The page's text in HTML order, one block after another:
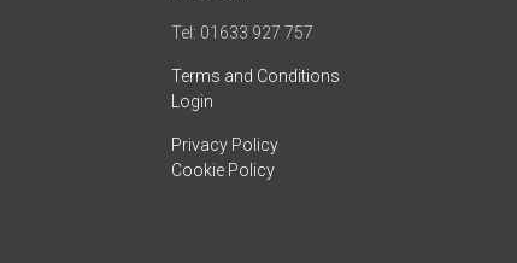
Tel: 01633 927 757
Terms and Conditions
Login
Privacy Policy
Cookie Policy